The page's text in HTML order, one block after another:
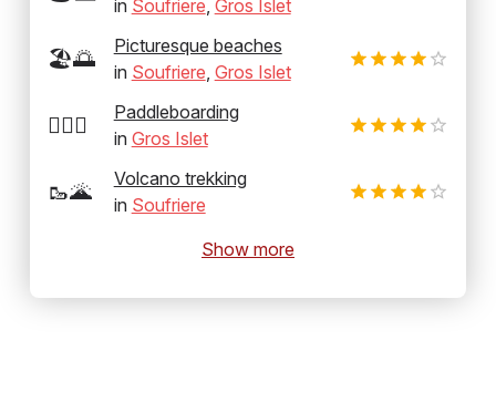
in Soufriere Gros Islet
🏖️🌅
Picturesque beaches
in Soufriere Gros Islet
🏄‍♂️🛶
Paddleboarding
in Gros Islet
🥾🌋
Volcano trekking
in Soufriere
Show more